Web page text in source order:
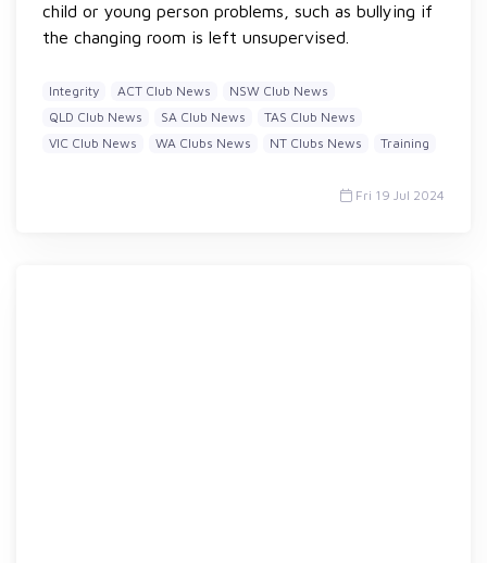
child or young person problems, such as bullying if
the changing room is left unsupervised.
Integrity ACT Club News
NSW Club News
QLD Club News
SA Club News
TAS Club News
VIC Club News
WA Clubs News NT Clubs News Training
Fri 19 Jul 2024